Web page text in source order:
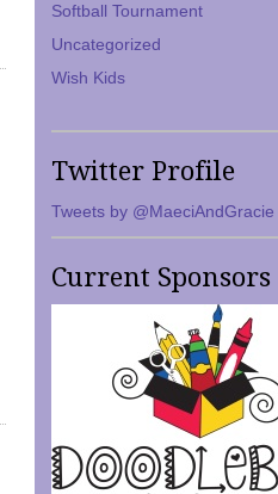
Softball Tournament
Uncategorized
Wish Kids
Twitter Profile
Tweets by @MaeciAndGracie
Current Sponsors